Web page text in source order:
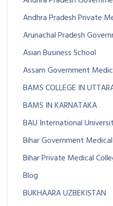
Andhra Pradesh Private
Arunachal Pradesh
Asian Business School
Assam Government
BAMS COLLEGE IN
BAMS IN KARNATAKA
BAU International
Bihar Government
Bihar Private Medical
Blog
BUKHAARA UZBEKISTAN